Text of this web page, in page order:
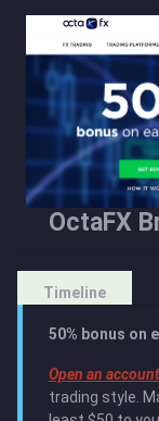
OctaFX
Timeline
50% bonus on
Open an account
trading style.